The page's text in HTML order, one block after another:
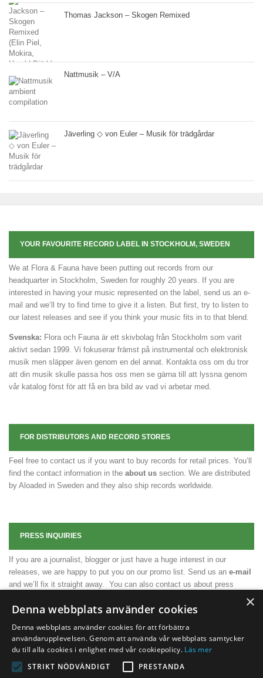
Thomas Jackson – Skogen Remixed
Nattmusik – V/A
Jäverling ◇ von Euler – Musik för trädgårdar
YOUR FAVOURITE RECORD LABEL IN STOCKHOLM, SWEDEN
We at Flora & Fauna have been putting out records from our
headquarter in Stockholm, Sweden for roughly 20 years. If you are
interested in having your music represented on the label, send us an e-
mail and we’ll try to find time to give it a listen. But first, try to listen to
our latest releases and see if you think your music fits in to that blend.
Svenska: Flora och Fauna är ett skivbolag från Stockholm som varit
aktivt sedan 1999. Vi fokuserar främst på instrumental och elektronisk
musik men släpper även genom en del annat. Kontakta oss om du tror
att din musik skulle passa hos oss men se gärna till att lyssna genom
vår katalog först för att få en bra bild av vad vi arbetar med.
FOR DISTRIBUTORS AND RECORD STORES
Feel free to contact us if you want to buy records for retail prices. You’ll
find the contact information in the about us section. We are distributed
by Aloaded in Sweden and they also ship records worldwide.
PRESS INQUIRIES
If you are a journalist, blogger or just have a huge interest in our
releases, we are happy to put you on our promo list. Send us an e-mail
and we’ll fix it straight away. You can also contact us about press
×
Denna webbplats använder cookies
Denna webbplats använder cookies för att förbättra
användarupplevelsen. Genom att använda vår webbplats samtycker
du till alla cookies i enlighet med vår cookiepolicy. Läs mer
STRIKT NÖDVÄNDIGT
PRESTANDA